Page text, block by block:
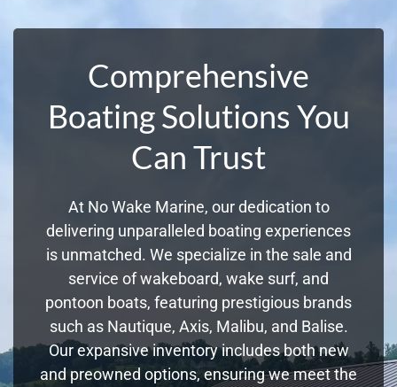
Comprehensive
Boating Solutions You
Can Trust
At No Wake Marine, our dedication to
delivering unparalleled boating experiences
is unmatched. We specialize in the sale and
service of wakeboard, wake surf, and
pontoon boats, featuring prestigious brands
such as Nautique, Axis, Malibu, and Balise.
Our expansive inventory includes both new
and preowned options, ensuring we meet the